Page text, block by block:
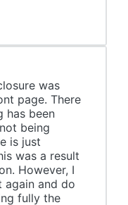
was
page. There
has been
being
is just
was a result
However, I
again and do
fully the